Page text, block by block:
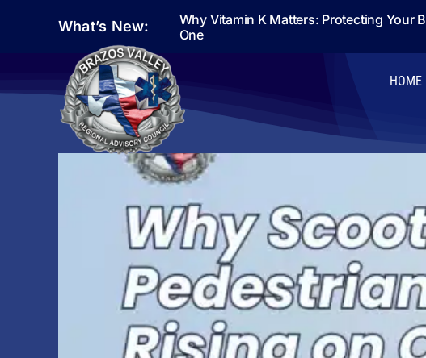
What’s New:
Why Vitamin K Matters: Protecting Your
One
HOME